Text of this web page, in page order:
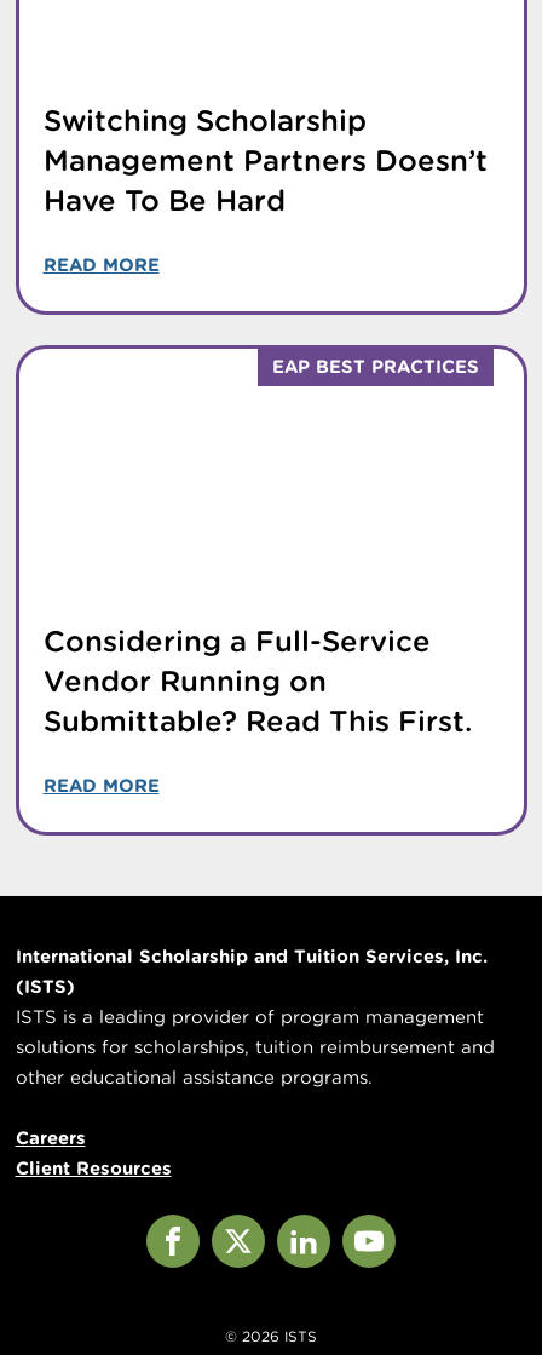
Switching Scholarship
Management Partners Doesn’t
Have To Be Hard
READ MORE
EAP BEST PRACTICES
Considering a Full-Service
Vendor Running on
Submittable? Read This First.
READ MORE
International Scholarship and Tuition Services, Inc.
(ISTS)
ISTS is a leading provider of program management
solutions for scholarships, tuition reimbursement and
other educational assistance programs.
Careers
Client Resources
Facebook
X LinkedInYouTube
© 2026 ISTS